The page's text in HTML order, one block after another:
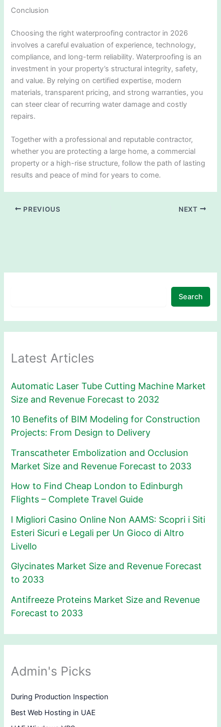
Conclusion
Choosing the right waterproofing contractor in 2026
involves a careful evaluation of experience, technology,
compliance, and long-term reliability. Waterproofing is an
investment in your property’s structural integrity, safety,
and value. By relying on certified expertise, modern
materials, transparent pricing, and strong warranties, you
can steer clear of recurring water damage and costly
repairs.
Together with a professional and reputable contractor,
whether you are protecting a large home, a commercial
property or a high-rise structure, follow the path of lasting
results and peace of mind for years to come.
PREVIOUS NEXT
Search
Latest Articles
Automatic Laser Tube Cutting Machine Market
Size and Revenue Forecast to 2032
10 Benefits of BIM Modeling for Construction
Projects: From Design to Delivery
Transcatheter Embolization and Occlusion
Market Size and Revenue Forecast to 2033
How to Find Cheap London to Edinburgh
Flights – Complete Travel Guide
I Migliori Casino Online Non AAMS: Scopri i Siti
Esteri Sicuri e Legali per Un Gioco di Altro
Livello
Glycinates Market Size and Revenue Forecast
to 2033
Antifreeze Proteins Market Size and Revenue
Forecast to 2033
Admin's Picks
During Production Inspection
Best Web Hosting in UAE